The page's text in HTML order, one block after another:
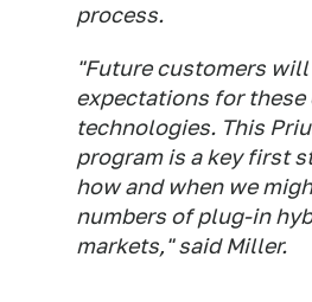
process.
"Future customers will
expectations for these
technologies. This
program is a key first
how and when we
numbers of plug-in
markets," said Miller.